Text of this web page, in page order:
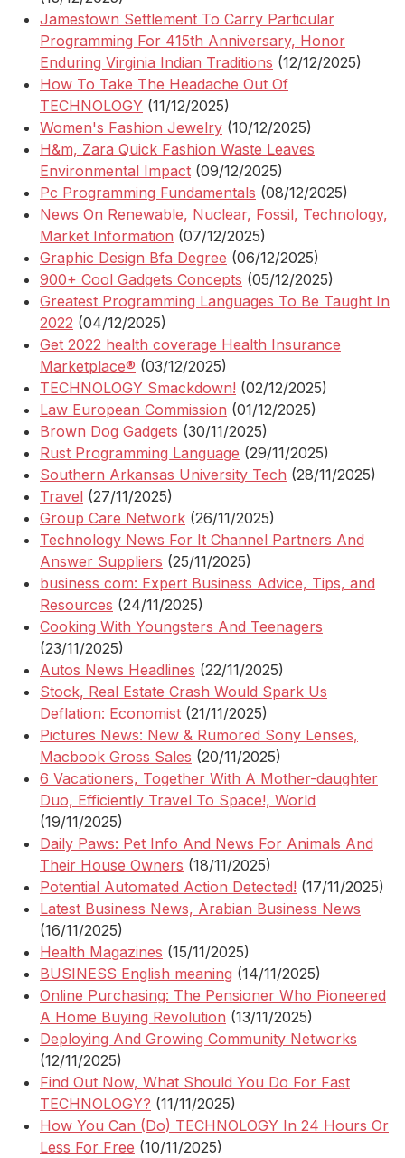
Jamestown Settlement To Carry Particular
Programming For 415th Anniversary, Honor
Enduring Virginia Indian Traditions (12/12/2025)
How To Take The Headache Out Of
TECHNOLOGY (11/12/2025)
Women's Fashion Jewelry (10/12/2025)
H&m, Zara Quick Fashion Waste Leaves
Environmental Impact (09/12/2025)
Pc Programming Fundamentals (08/12/2025)
News On Renewable, Nuclear, Fossil, Technology,
Market Information (07/12/2025)
Graphic Design Bfa Degree (06/12/2025)
900+ Cool Gadgets Concepts (05/12/2025)
Greatest Programming Languages To Be Taught In
2022 (04/12/2025)
Get 2022 health coverage Health Insurance
Marketplace® (03/12/2025)
TECHNOLOGY Smackdown! (02/12/2025)
Law European Commission (01/12/2025)
Brown Dog Gadgets (30/11/2025)
Rust Programming Language (29/11/2025)
Southern Arkansas University Tech (28/11/2025)
Travel (27/11/2025)
Group Care Network (26/11/2025)
Technology News For It Channel Partners And
Answer Suppliers (25/11/2025)
business com: Expert Business Advice, Tips, and
Resources (24/11/2025)
Cooking With Youngsters And Teenagers
(23/11/2025)
Autos News Headlines (22/11/2025)
Stock, Real Estate Crash Would Spark Us
Deflation: Economist (21/11/2025)
Pictures News: New & Rumored Sony Lenses,
Macbook Gross Sales (20/11/2025)
6 Vacationers, Together With A Mother-daughter
Duo, Efficiently Travel To Space!, World
(19/11/2025)
Daily Paws: Pet Info And News For Animals And
Their House Owners (18/11/2025)
Potential Automated Action Detected! (17/11/2025)
Latest Business News, Arabian Business News
(16/11/2025)
Health Magazines (15/11/2025)
BUSINESS English meaning (14/11/2025)
Online Purchasing: The Pensioner Who Pioneered
A Home Buying Revolution (13/11/2025)
Deploying And Growing Community Networks
(12/11/2025)
Find Out Now, What Should You Do For Fast
TECHNOLOGY? (11/11/2025)
How You Can (Do) TECHNOLOGY In 24 Hours Or
Less For Free (10/11/2025)